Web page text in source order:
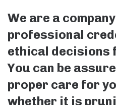
We are a
professional
ethical decisions
You can be
proper care for
whether it is